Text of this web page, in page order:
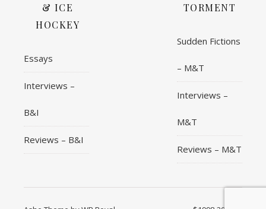
& ICE
HOCKEY
Essays
Interviews –
B&I
Reviews – B&I
TORMENT
Sudden Fictions
– M&T
Interviews –
M&T
Reviews – M&T